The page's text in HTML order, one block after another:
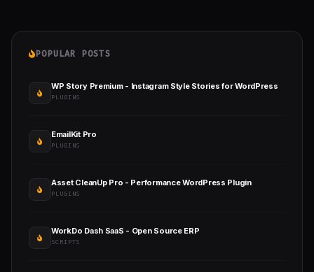
POPULAR POSTS
WP Story Premium - Instagram Style Stories for WordPress
PLUGINS
EmailKit Pro
PLUGINS
Asset CleanUp Pro - Performance WordPress Plugin
PLUGINS
WorkDo Dash SaaS - Open Source ERP
SCRIPTS